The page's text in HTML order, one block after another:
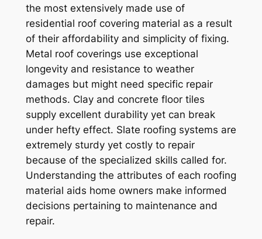
the most extensively made use of
residential roof covering material as a result
of their affordability and simplicity of fixing.
Metal roof coverings use exceptional
longevity and resistance to weather
damages but might need specific repair
methods. Clay and concrete floor tiles
supply excellent durability yet can break
under hefty effect. Slate roofing systems are
extremely sturdy yet costly to repair
because of the specialized skills called for.
Understanding the attributes of each roofing
material aids home owners make informed
decisions pertaining to maintenance and
repair.